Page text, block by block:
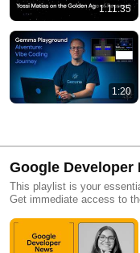
1:11:35
1:20
Google Developer
This playlist is your essential briefing
Get immediate access to
from Google.